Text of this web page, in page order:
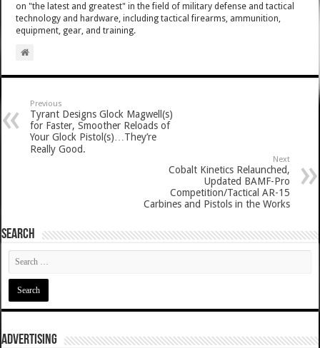
on "the latest and greatest" in the field of military defense and tactical
technology and hardware, including tactical firearms, ammunition,
equipment, gear, and training.
Previous
Tyrant Designs Glock Magwell(s)
for Faster, Smoother Reloads of
Your Glock Pistol(s)…They’re
Really Good.
Next
Cobalt Kinetics Relaunched,
Updated BAMF-Pro
Competition/Tactical AR-15
Carbines and Pistols in the Works
SEARCH
ADVERTISING